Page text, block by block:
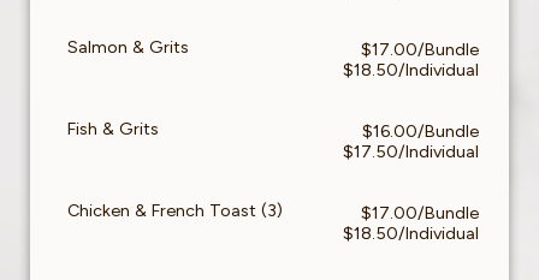
Salmon & Grits
$17.00/Bundle
$18.50/Individual
Fish & Grits
$16.00/Bundle
$17.50/Individual
Chicken & French Toast (3)
$17.00/Bundle
$18.50/Individual